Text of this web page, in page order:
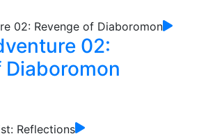
02:
Diaboromon